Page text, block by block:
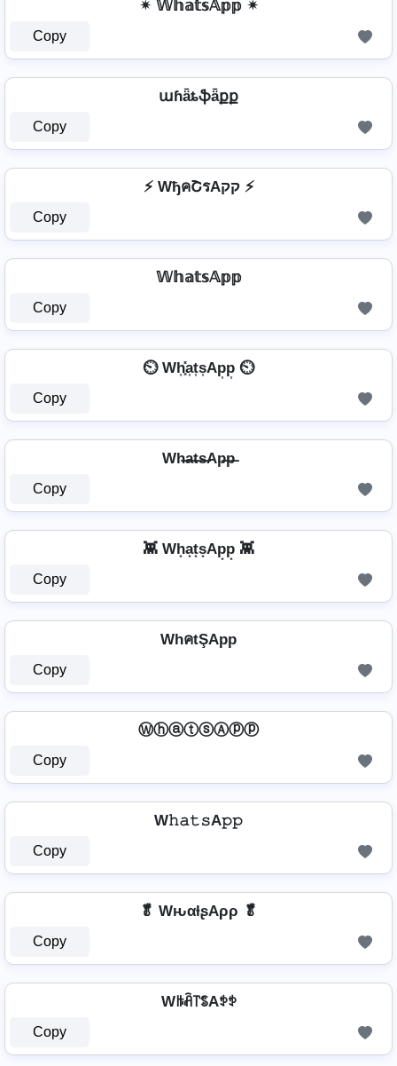
✴ 𝕎𝕙𝕒𝕥𝕤𝔸𝕡𝕡 ✴
Copy
աɦǟȶֆǟքք
Copy
⚡ WђคՇรAקק ⚡
Copy
𝕎𝕙𝕒𝕥𝕤𝔸𝕡𝕡
Copy
⏲️ Wh͎͓̽a͎t͎s͎Ap͎p͎ ⏲️
Copy
Wh̶a̶t̶s̶Ap̶p̶
Copy
👾 Wh͙a͙t͙s͙Ap͙p͙ 👾
Copy
WhคtŞApp
Copy
ⓌⓗⓐⓣⓢⒶⓟⓟ
Copy
W𝚑𝚊𝚝𝚜A𝚙𝚙
Copy
🥬 WԋαƚʂAρρ 🥬
Copy
Wꑛꋫ꓅ꌚAꉣꉣ
Copy